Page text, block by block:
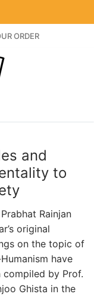
ORDER
and
to
Rainjan
original
on the topic of
have
compiled by Prof.
Ghista in the